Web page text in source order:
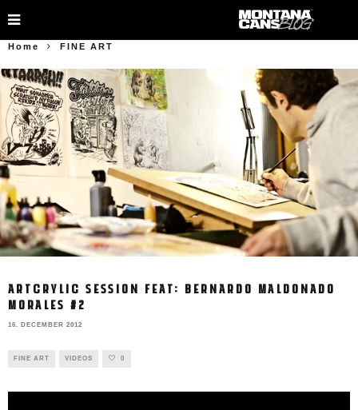
Home FINE ART
ARTCRYLIC SESSION FEAT: BERNARDO MALDONADO
MORALES #2
16. DECEMBER 2012
FINE ART VIDEOS 0